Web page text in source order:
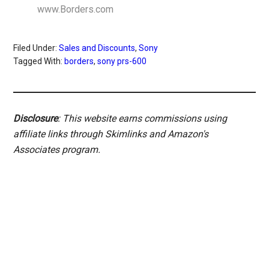
www.Borders.com
Filed Under:Sales and Discounts,Sony
Tagged With: borders,sony prs-600
Disclosure: This website earns commissions using
affiliate links through Skimlinks and Amazon's
Associates program.